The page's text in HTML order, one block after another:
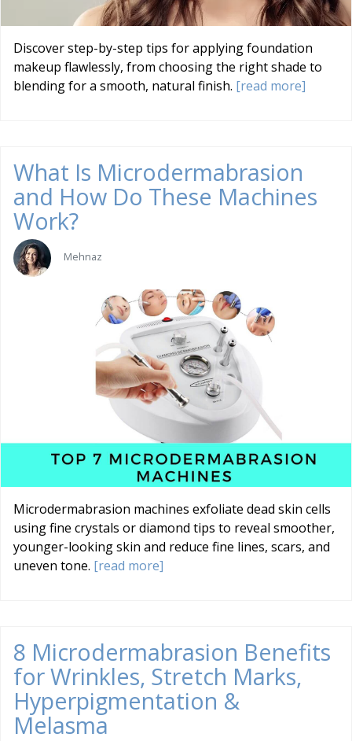
Discover step-by-step tips for applying foundation
makeup flawlessly, from choosing the right shade to
blending for a smooth, natural finish. [read more]
What Is Microdermabrasion
and How Do These Machines
Work?
Mehnaz
Microdermabrasion machines exfoliate dead skin cells
using fine crystals or diamond tips to reveal smoother,
younger-looking skin and reduce fine lines, scars, and
uneven tone. [read more]
8 Microdermabrasion Benefits
for Wrinkles, Stretch Marks,
Hyperpigmentation &
Melasma